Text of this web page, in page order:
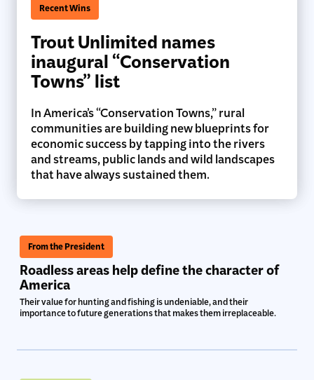
Recent Wins
Trout Unlimited names
inaugural “Conservation
Towns” list
In America’s “Conservation Towns,” rural
communities are building new blueprints for
economic success by tapping into the rivers
and streams, public lands and wild landscapes
that have always sustained them.
From the President
Roadless areas help define the character of
America
Their value for hunting and fishing is undeniable, and their
importance to future generations that makes them irreplaceable.